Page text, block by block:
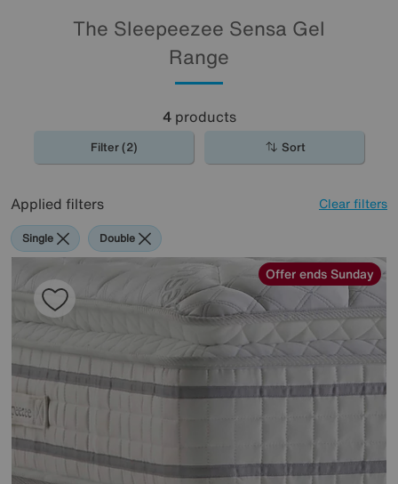
The Sleepeezee Sensa Gel
Range
4products
Filter (2) Sort
Applied filters Clear filters
Single Double
Offer ends Sunday